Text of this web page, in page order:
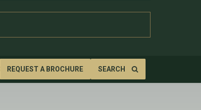
REQUEST A BROCHURE SEARCH